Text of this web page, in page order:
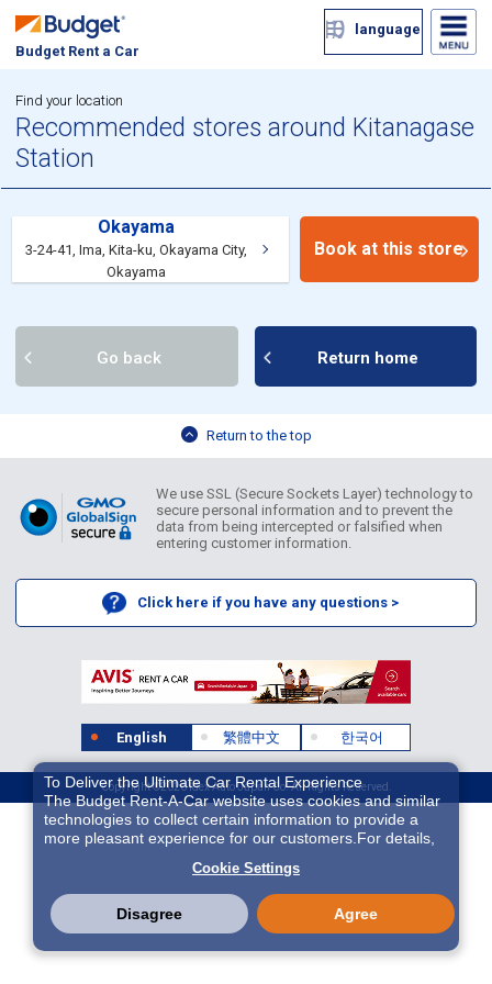
Budget Rent a Car
language
Find your location
Recommended stores around Kitanagase
Station
Okayama
3-24-41, Ima, Kita-ku, Okayama City,
Okayama
Book at this store
Go back Return home
Return to the top
We use SSL (Secure Sockets Layer) technology to
secure personal information and to prevent the
data from being intercepted or falsified when
entering customer information.
Click here if you have any questions >
English 繁體中文 한국어
Copyright ©2026 Idex Auto Japan Co. All Rights Reserved.
To Deliver the Ultimate Car Rental Experience
The Budget Rent-A-Car website uses cookies and similar
technologies to collect certain information to provide a
more pleasant experience for our customers.For details,
we and 3rd-party providers (It is possible that the server is
located in USA) may process personal data. The
European Court of Justice has declared the data
protection level in the USA to be inadequate. There is the
risk of your data being accessed by US authorities for
Cookie Settings
Disagree Agree